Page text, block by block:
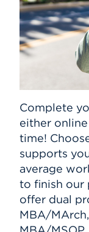
Complete
either
time!
supports
average
to finish our
offer dual
MBA/